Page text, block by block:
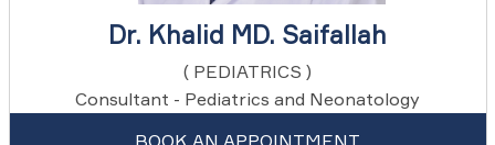
Dr. Khalid MD. Saifallah
( PEDIATRICS )
Consultant - Pediatrics and Neonatology
BOOK AN APPOINTMENT